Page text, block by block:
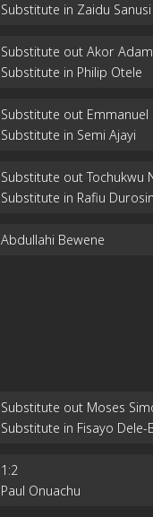
Substitute in Zaidu Sanusi
Substitute out Akor
Substitute in Philip Otele
Substitute out Emmanuel
Substitute in Semi Ajayi
Substitute out Tochukwu
Substitute in Rafiu
Abdullahi Bewene
Substitute out Moses
Substitute in Fisayo Dele-
1 :2
Paul Onuachu